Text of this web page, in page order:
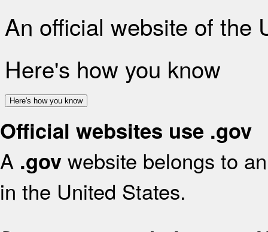
An official website of the
Here's how you know
Here's how you know
Official websites use .gov
A .gov website belongs to
in the United States.